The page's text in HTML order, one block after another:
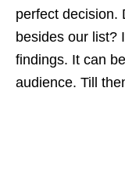
perfect decision.
besides our list?
findings. It can
audience. Till